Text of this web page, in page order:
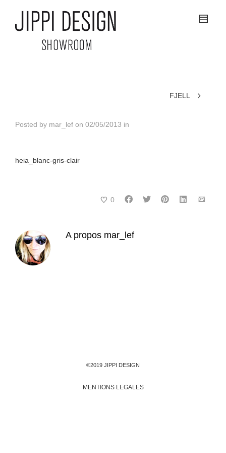
FJELL
Posted by mar_lef on 02/05/2013 in
heia_blanc-gris-clair
0
A propos mar_lef
©2019 JIPPI DESIGN
MENTIONS LEGALES